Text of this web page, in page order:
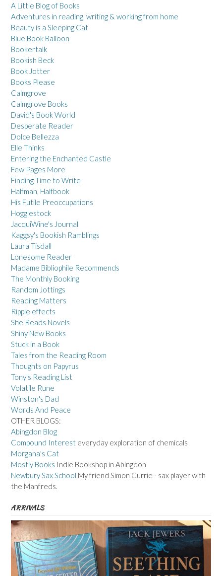
A Little Blog of Books
Adventures in reading, writing & working from home
Beauty is a Sleeping Cat
Blue Book Balloon
Bookertalk
Bookish Beck
Book Jotter
Books Please
Calmgrove
Calmgrove Books
David's Book World
Desperate Reader
Dolce Bellezza
Elle Thinks
Entering the Enchanted Castle
Few Pages More
Finding Time to Write
Halfman, Halfbook
His Futile Preoccupations
Hogglestock
JacquiWine's Journal
Kaggsy's Bookish Ramblings
Laura Tisdall
Lonesome Reader
Madame Bibliophile Recommends
The Monthly Booking
Random Jottings
Reading Matters
Ripple effects
She Reads Novels
Shiny New Books
Stuck in a Book
Tales from the Reading Room
Thoughts on Papyrus
Tony's Reading List
Volatile Rune
Winston's Dad
Words And Peace
OTHER BLOGS:
Abingdon Blog
Compound Interest everyday exploration of chemicals
Morgana's Cat
Mostly Books Indie Bookshop in Abingdon
Newbury Sax School My friend Simon Currie - sax player with
the Manfreds.
ARRIVALS